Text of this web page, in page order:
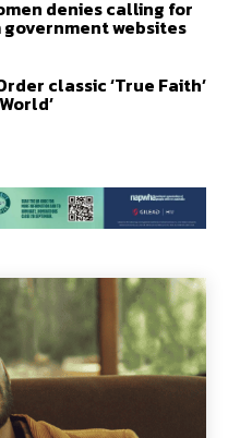
denies calling for
government websites
classic ‘True Faith’